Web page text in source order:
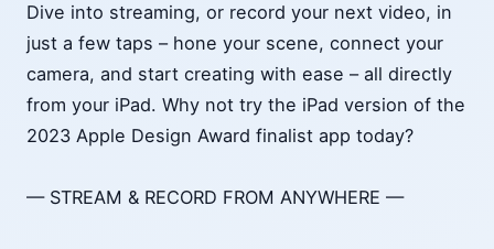
Dive into streaming, or record your next video, in
just a few taps – hone your scene, connect your
camera, and start creating with ease – all directly
from your iPad. Why not try the iPad version of the
2023 Apple Design Award finalist app today?
— STREAM & RECORD FROM ANYWHERE —